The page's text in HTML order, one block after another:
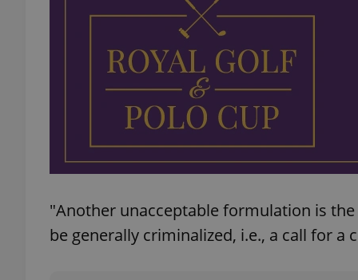
"Another unacceptable formulation is
be generally criminalized, i.e., a call for a